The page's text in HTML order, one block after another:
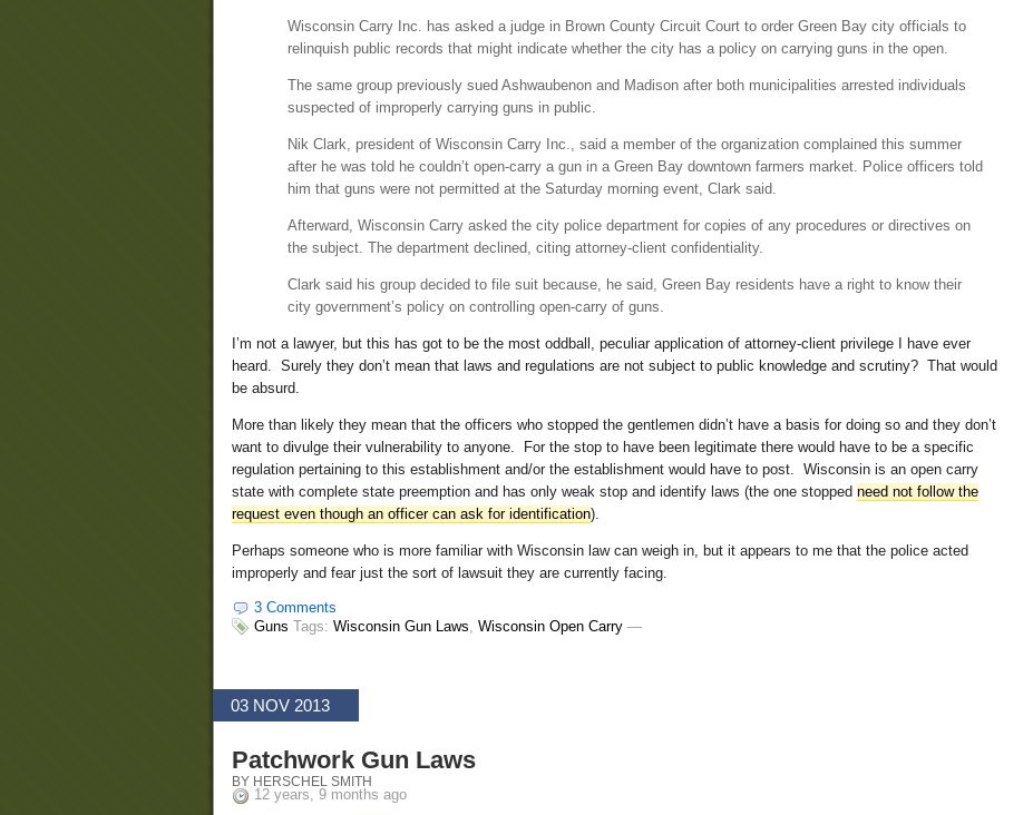
Wisconsin Carry Inc. has asked a judge in Brown County Circuit Court to order Green Bay city officials to
relinquish public records that might indicate whether the city has a policy on carrying guns in the open.
The same group previously sued Ashwaubenon and Madison after both municipalities arrested individuals
suspected of improperly carrying guns in public.
Nik Clark, president of Wisconsin Carry Inc., said a member of the organization complained this summer
after he was told he couldn’t open-carry a gun in a Green Bay downtown farmers market. Police officers told
him that guns were not permitted at the Saturday morning event, Clark said.
Afterward, Wisconsin Carry asked the city police department for copies of any procedures or directives on
the subject. The department declined, citing attorney-client confidentiality.
Clark said his group decided to file suit because, he said, Green Bay residents have a right to know their
city government’s policy on controlling open-carry of guns.
I’m not a lawyer, but this has got to be the most oddball, peculiar application of attorney-client privilege I have ever
heard. Surely they don’t mean that laws and regulations are not subject to public knowledge and scrutiny? That would
be absurd.
More than likely they mean that the officers who stopped the gentlemen didn’t have a basis for doing so and they don’t
want to divulge their vulnerability to anyone. For the stop to have been legitimate there would have to be a specific
regulation pertaining to this establishment and/or the establishment would have to post. Wisconsin is an open carry
state with complete state preemption and has only weak stop and identify laws (the one stopped need not follow the
request even though an officer can ask for identification).
Perhaps someone who is more familiar with Wisconsin law can weigh in, but it appears to me that the police acted
improperly and fear just the sort of lawsuit they are currently facing.
3 Comments
Guns Tags: Wisconsin Gun Laws Wisconsin Open Carry —
03 NOV 2013
Patchwork Gun Laws
BY HERSCHEL SMITH
12 years, 9 months ago